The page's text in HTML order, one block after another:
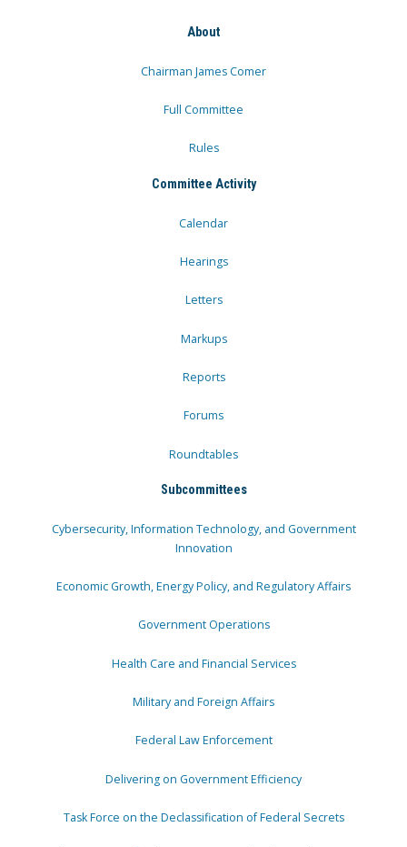
About
Chairman James Comer
Full Committee
Rules
Committee Activity
Calendar
Hearings
Letters
Markups
Reports
Forums
Roundtables
Subcommittees
Cybersecurity, Information Technology, and Government
Innovation
Economic Growth, Energy Policy, and Regulatory Affairs
Government Operations
Health Care and Financial Services
Military and Foreign Affairs
Federal Law Enforcement
Delivering on Government Efficiency
Task Force on the Declassification of Federal Secrets